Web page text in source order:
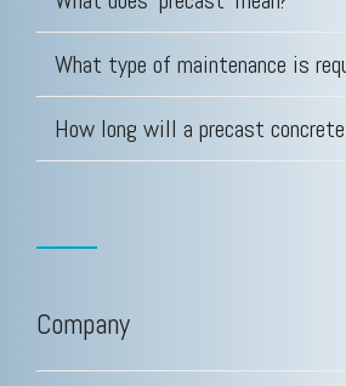
Testing 3 Testing 3
What type of maintenance is
How long will a precast
Company